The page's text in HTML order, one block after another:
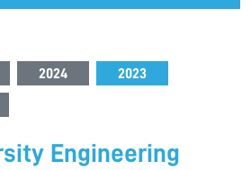
2024 2023
Engineering